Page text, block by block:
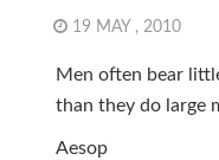
19 MAY , 2010
Men often bear
than they do large
Aesop